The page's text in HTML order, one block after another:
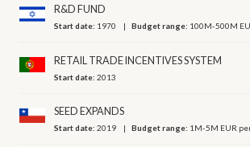
R&D FUND
Start date: 1970 Budget range: 100M-500M
RETAIL TRADE INCENTIVES SYSTEM
Start date:2013
SEED EXPANDS
Start date:2019 Budget range: 1M-5M EUR